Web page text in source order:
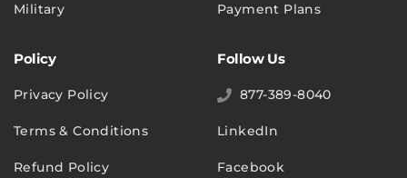
Military Payment Plans
Policy
Privacy Policy
Terms & Conditions
Refund Policy
Follow Us
877-389-8040
LinkedIn
Facebook